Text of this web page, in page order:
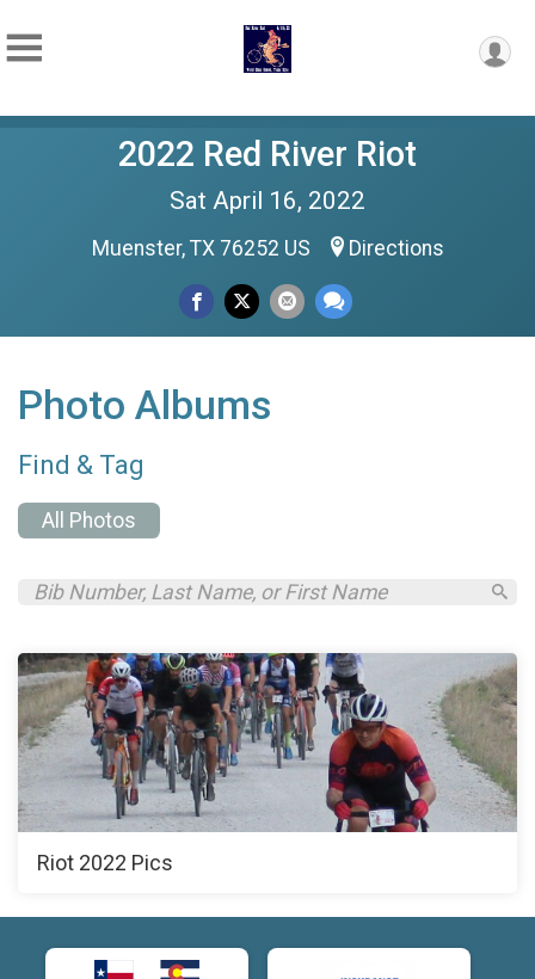
2022 Red River Riot
Sat April 16, 2022
Muenster, TX 76252 US Directions
Photo Albums
Find & Tag
All Photos
Riot 2022 Pics